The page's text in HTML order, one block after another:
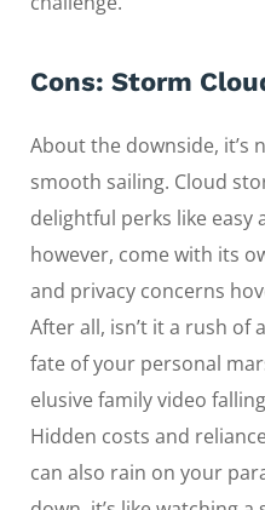
Cons: Storm
About the downside, it’s
smooth sailing. Cloud
delightful perks like easy
however, come with its
and privacy concerns
After all, isn’t it a rush
fate of your personal
elusive family video
Hidden costs and
can also rain on your